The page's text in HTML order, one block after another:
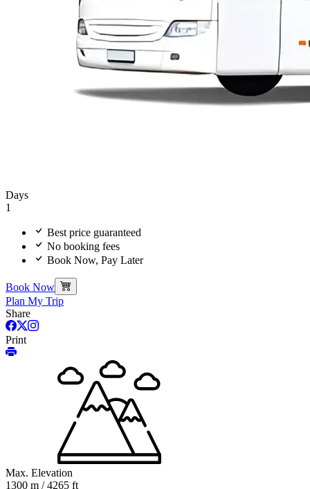
Days
1
Best price guaranteed
No booking fees
Book Now, Pay Later
Book Now
Plan My Trip
Share
Print
Max. Elevation
1300 m / 4265 ft